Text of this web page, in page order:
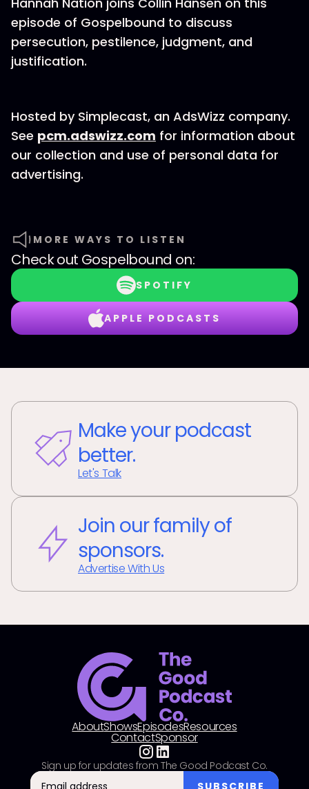
episode of Gospelbound to discuss
persecution, pestilence, judgment, and
justification.
Hosted by Simplecast, an AdsWizz company.
See pcm.adswizz.com for information about
our collection and use of personal data for
advertising.
MORE WAYS TO LISTEN
Check out Gospelbound on:
SPOTIFY
APPLE PODCASTS
Make your podcast
better.
Let's Talk
Join our family of
sponsors.
Advertise With Us
AboutShowsEpisodesResources
ContactSponsor
Sign up for updates from The Good Podcast Co.